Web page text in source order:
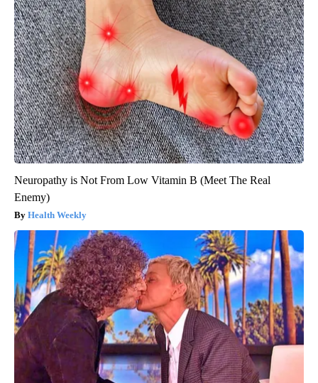
Neuropathy is Not From Low Vitamin B (Meet The Real
Enemy)
Health Weekly